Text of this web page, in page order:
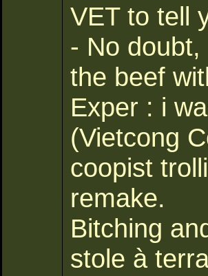
VET to tell
- No
the beef
Exper : i
(Vietcong
coopist
remake.
Bitching
stole à